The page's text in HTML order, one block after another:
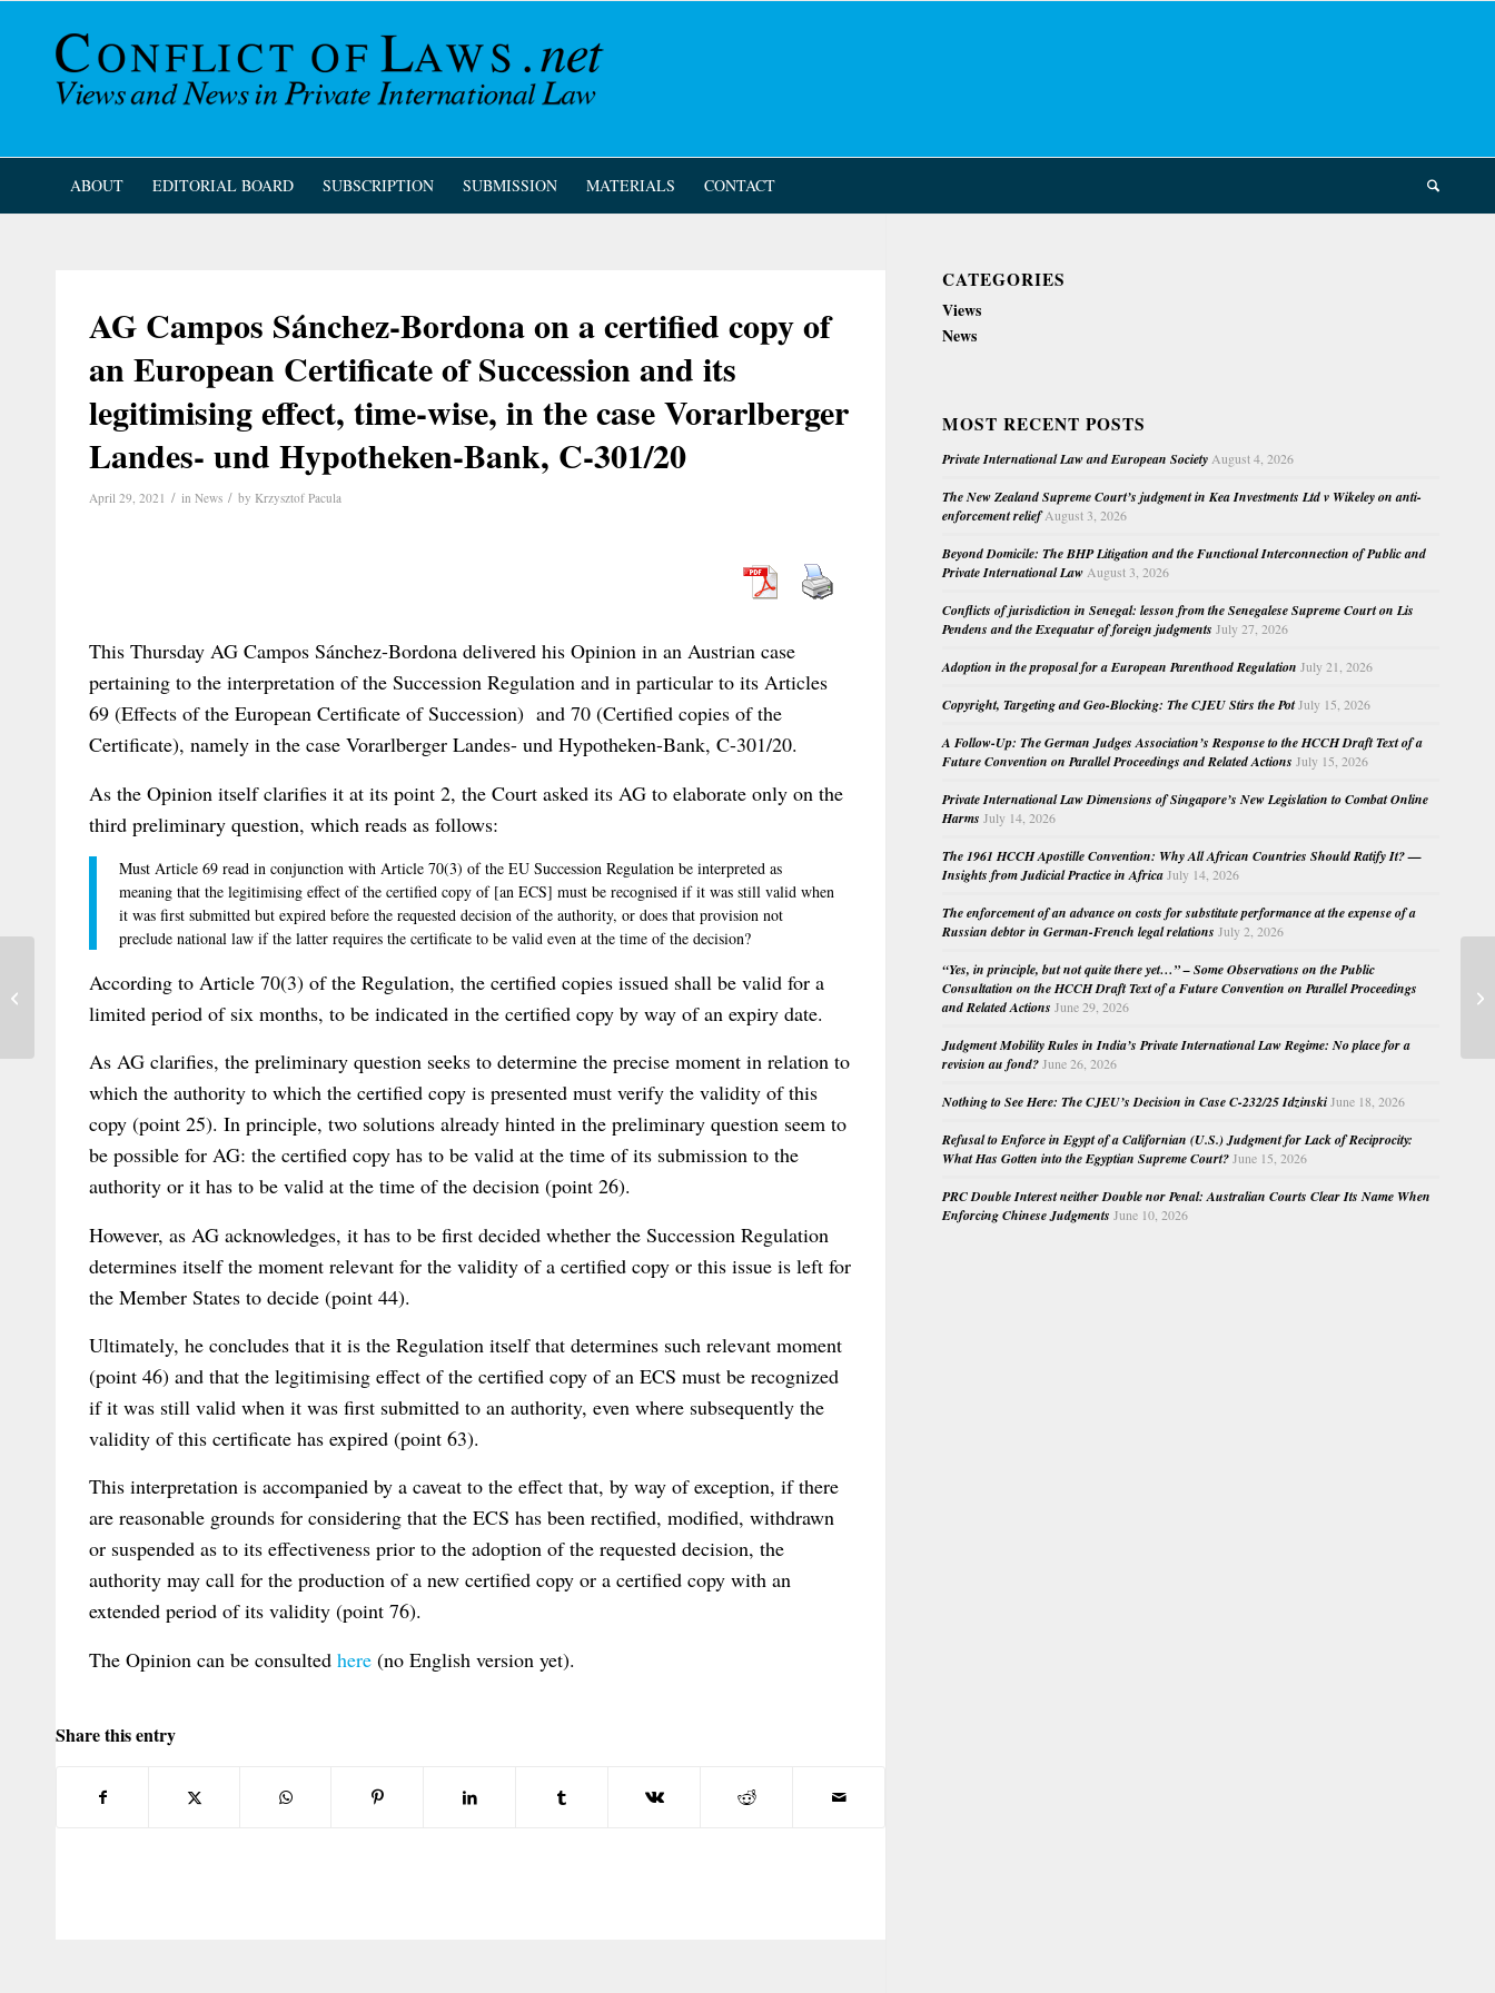
ABOUT EDITORIAL BOARD SUBSCRIPTION SUBMISSION MATERIALS CONTACT
AG Campos Sánchez-Bordona on a certified copy of
an European Certificate of Succession and its
legitimising effect, time-wise, in the case Vorarlberger
Landes- und Hypotheken-Bank, C-301/20
April 29, 2021 / in News / by Krzysztof Pacula
This Thursday AG Campos Sánchez-Bordona delivered his Opinion in an Austrian case
pertaining to the interpretation of the Succession Regulation and in particular to its Articles
69 (Effects of the European Certificate of Succession) and 70 (Certified copies of the
Certificate), namely in the case Vorarlberger Landes- und Hypotheken-Bank, C-301/20.
As the Opinion itself clarifies it at its point 2, the Court asked its AG to elaborate only on the
third preliminary question, which reads as follows:
Must Article 69 read in conjunction with Article 70(3) of the EU Succession Regulation be interpreted as
meaning that the legitimising effect of the certified copy of [an ECS] must be recognised if it was still valid when
it was first submitted but expired before the requested decision of the authority, or does that provision not
preclude national law if the latter requires the certificate to be valid even at the time of the decision?
According to Article 70(3) of the Regulation, the certified copies issued shall be valid for a
limited period of six months, to be indicated in the certified copy by way of an expiry date.
As AG clarifies, the preliminary question seeks to determine the precise moment in relation to
which the authority to which the certified copy is presented must verify the validity of this
copy (point 25). In principle, two solutions already hinted in the preliminary question seem to
be possible for AG: the certified copy has to be valid at the time of its submission to the
authority or it has to be valid at the time of the decision (point 26).
However, as AG acknowledges, it has to be first decided whether the Succession Regulation
determines itself the moment relevant for the validity of a certified copy or this issue is left for
the Member States to decide (point 44).
Ultimately, he concludes that it is the Regulation itself that determines such relevant moment
(point 46) and that the legitimising effect of the certified copy of an ECS must be recognized
if it was still valid when it was first submitted to an authority, even where subsequently the
validity of this certificate has expired (point 63).
This interpretation is accompanied by a caveat to the effect that, by way of exception, if there
are reasonable grounds for considering that the ECS has been rectified, modified, withdrawn
or suspended as to its effectiveness prior to the adoption of the requested decision, the
authority may call for the production of a new certified copy or a certified copy with an
extended period of its validity (point 76).
The Opinion can be consulted here (no English version yet).
Share this entry
CATEGORIES
Views
News
MOST RECENT POSTS
Private International Law and European Society August 4, 2026
The New Zealand Supreme Court’s judgment in Kea Investments Ltd v Wikeley on anti-
enforcement relief August 3, 2026
Beyond Domicile: The BHP Litigation and the Functional Interconnection of Public and
Private International Law August 3, 2026
Conflicts of jurisdiction in Senegal: lesson from the Senegalese Supreme Court on Lis
Pendens and the Exequatur of foreign judgments July 27, 2026
Adoption in the proposal for a European Parenthood Regulation July 21, 2026
Copyright, Targeting and Geo-Blocking: The CJEU Stirs the PotJuly 15, 2026
A Follow-Up: The German Judges Association’s Response to the HCCH Draft Text of a
Future Convention on Parallel Proceedings and Related Actions July 15, 2026
Private International Law Dimensions of Singapore’s New Legislation to Combat Online
Harms July 14, 2026
The 1961 HCCH Apostille Convention: Why All African Countries Should Ratify It? —
Insights from Judicial Practice in Africa July 14, 2026
The enforcement of an advance on costs for substitute performance at the expense of a
Russian debtor in German-French legal relations July 2, 2026
“Yes, in principle, but not quite there yet…” – Some Observations on the Public
Consultation on the HCCH Draft Text of a Future Convention on Parallel Proceedings
and Related Actions June 29, 2026
Judgment Mobility Rules in India’s Private International Law Regime: No place for a
revision au fond? June 26, 2026
Nothing to See Here: The CJEU’s Decision in Case C-232/25 Idzinski June 18, 2026
Refusal to Enforce in Egypt of a Californian (U.S.) Judgment for Lack of Reciprocity:
What Has Gotten into the Egyptian Supreme Court? June 15, 2026
PRC Double Interest neither Double nor Penal: Australian Courts Clear Its Name When
Enforcing Chinese Judgments June 10, 2026
One Year of Pandemic-Driven Video
Hearings at the German Federal Court of
Justice...